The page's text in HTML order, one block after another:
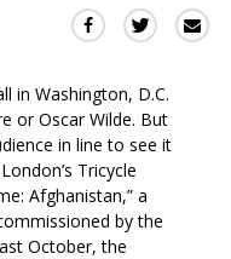
Share
Facebook
(Opens
in
a
new
window)
Share
Twitter
(Opens
in
in Washington, D.C.
or Oscar Wilde. But
in line to see it
Tricycle
Afghanistan,” a
by the
October, the